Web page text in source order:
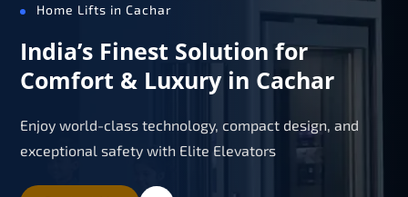
Home Lifts in Cachar
India’s Finest Solution for
Comfort & Luxury in Cachar
Enjoy world-class technology, compact design, and
exceptional safety with Elite Elevators